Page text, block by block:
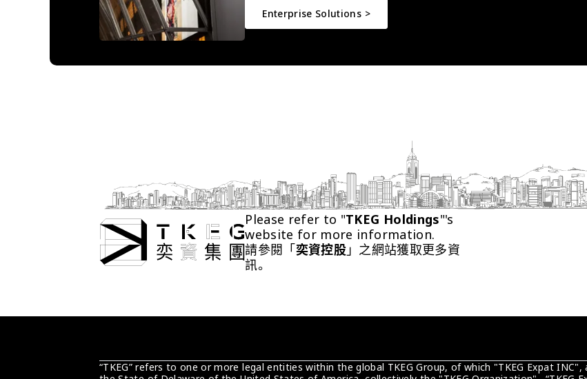
Enterprise Solutions >
Please refer to "TKEG Holdings"'s
website for more information.
請參閱「奕資控股 」之網站獲取更多資
訊。
“TKEG” refers to one or more legal entities within the global TKEG Group, of which "TKEG Expat